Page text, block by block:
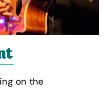
on the